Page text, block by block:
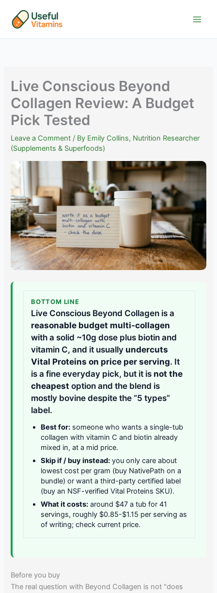
content
Live Conscious Beyond
Collagen Review: A Budget
Pick Tested
Leave a Comment / By Emily Collins, Nutrition Researcher
(Supplements & Superfoods)
BOTTOM LINE
Live Conscious Beyond Collagen is a
reasonable budget multi-collagen
with a solid ~10g dose plus biotin and
vitamin C, and it usually undercuts
Vital Proteins on price per serving. It
is a fine everyday pick, but it is not the
cheapest option and the blend is
mostly bovine despite the “5 types”
label.
Best for: someone who wants a single-tub
collagen with vitamin C and biotin already
mixed in, at a mid price.
Skip if / buy instead: you only care about
lowest cost per gram (buy NativePath on a
bundle) or want a third-party certified label
(buy an NSF-verified Vital Proteins SKU).
What it costs: around $47 a tub for 41
servings, roughly $0.85-$1.15 per serving as
of writing; check current price.
Before you buy
The real question with Beyond Collagen is not "does